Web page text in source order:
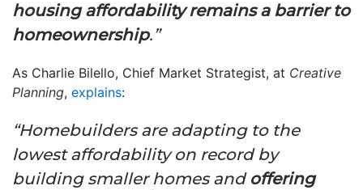
housing affordability remains a barrier to
homeownership.”
As Charlie Bilello, Chief Market Strategist, at Creative
Planning, explains:
“Homebuilders are adapting to the
lowest affordability on record by
building smaller homes and offering